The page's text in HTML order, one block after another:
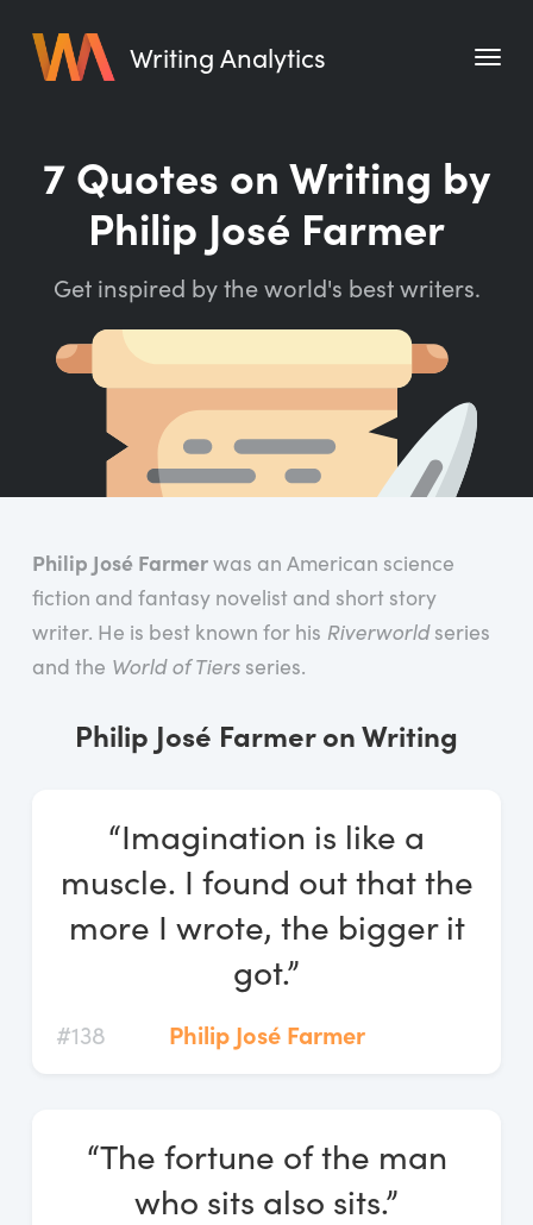
Writing Analytics
Pricing
Writing Habit for Life
Writing Quotes
Word Counter
Start Free Trial
7 Quotes on Writing by
Philip José Farmer
Get inspired by the world's best writers.
Philip José Farmerwas an American science
fiction and fantasy novelist and short story
writer. He is best known for his Riverworldseries
and the World of Tiersseries.
Philip José Farmer on Writing
“Imagination is like a
muscle. I found out that the
more I wrote, the bigger it
got.”
#138 Philip José Farmer
“The fortune of the man
who sits also sits.”